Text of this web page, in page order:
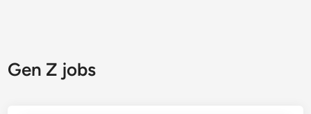
Gen Z jobs